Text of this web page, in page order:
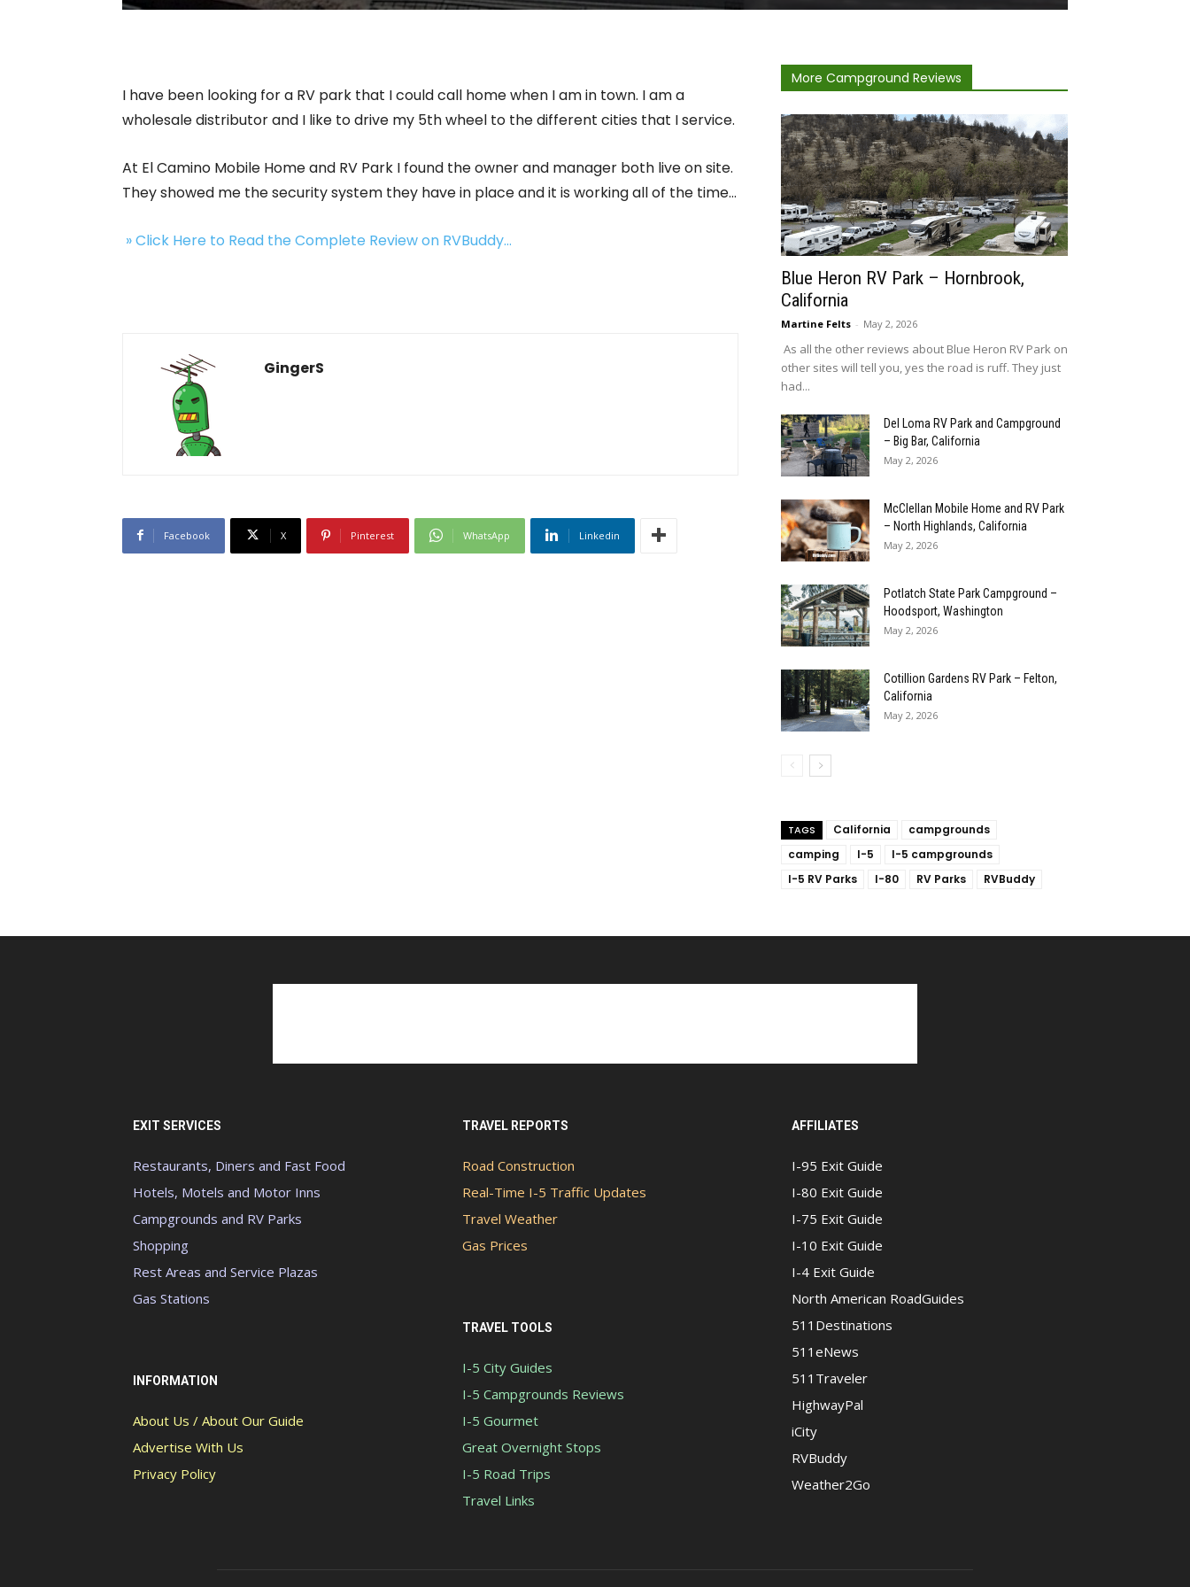
I have been looking for a RV park that I could call home when I am in town. I am a
wholesale distributor and I like to drive my 5th wheel to the different cities that I service.
At El Camino Mobile Home and RV Park I found the owner and manager both live on site.
They showed me the security system they have in place and it is working all of the time…
» Click Here to Read the Complete Review on RVBuddy…
GingerS
Facebook X Pinterest WhatsApp Linkedin
More Campground Reviews
Blue Heron RV Park – Hornbrook,
California
Martine Felts - May 2, 2026
As all the other reviews about Blue Heron RV Park on
other sites will tell you, yes the road is ruff. They just
had...
Del Loma RV Park and Campground
– Big Bar, California
May 2, 2026
McClellan Mobile Home and RV Park
– North Highlands, California
May 2, 2026
Potlatch State Park Campground –
Hoodsport, Washington
May 2, 2026
Cotillion Gardens RV Park – Felton,
California
May 2, 2026
TAGS California
campgrounds
camping
I-5
I-5 campgrounds
I-5 RV Parks
I-80 RV Parks RVBuddy
EXIT SERVICES
Restaurants, Diners and Fast Food
Hotels, Motels and Motor Inns
Campgrounds and RV Parks
Shopping
Rest Areas and Service Plazas
Gas Stations
INFORMATION
About Us / About Our Guide
Advertise With Us
Privacy Policy
TRAVEL REPORTS
Road Construction
Real-Time I-5 Traffic Updates
Travel Weather
Gas Prices
TRAVEL TOOLS
I-5 City Guides
I-5 Campgrounds Reviews
I-5 Gourmet
Great Overnight Stops
I-5 Road Trips
Travel Links
AFFILIATES
I-95 Exit Guide
I-80 Exit Guide
I-75 Exit Guide
I-10 Exit Guide
I-4 Exit Guide
North American RoadGuides
511Destinations
511eNews
511Traveler
HighwayPal
iCity
RVBuddy
Weather2Go